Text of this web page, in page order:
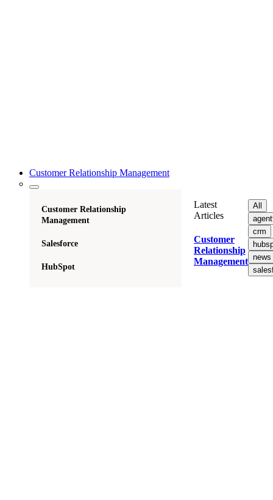
Customer Relationship Management
Customer Relationship
Management
Salesforce
HubSpot
Latest
Articles
Customer
Relationship
Management
All
crm
news